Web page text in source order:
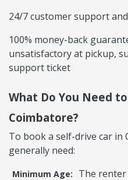
24/7 customer support
100% money-back
unsatisfactory at pickup,
support ticket
What Do You Need
Coimbatore?
To book a self-drive car in
generally need:
Minimum Age:
The renter